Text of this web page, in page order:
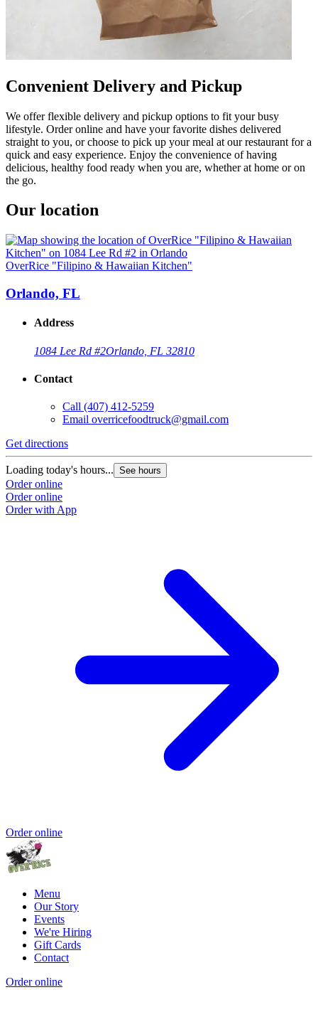
Convenient Delivery and Pickup
We offer flexible delivery and pickup options to fit your busy
lifestyle. Order online and have your favorite dishes delivered
straight to you, or choose to pick up your meal at our restaurant for a
quick and easy experience. Enjoy the convenience of having
delicious, healthy food ready when you are, whether at home or on
the go.
Our location
OverRice "Filipino & Hawaiian Kitchen"
Orlando, FL
Address
1084 Lee Rd #2Orlando, FL 32810
Contact
Call (407) 412-5259
Email overricefoodtruck@gmail.com
Get directions
Loading today's hours... See hours
Order online
Order online
Order with App
Order online
Menu
Our Story
Events
We're Hiring
Gift Cards
Contact
Order online